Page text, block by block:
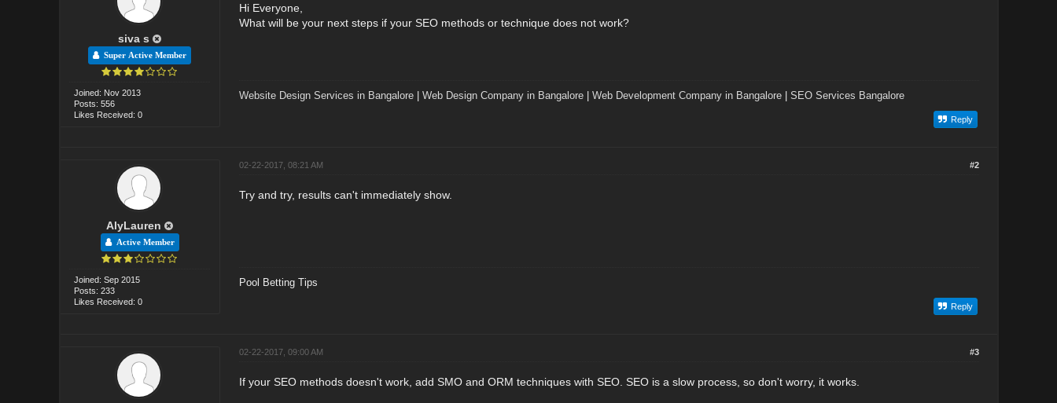
siva s
Super Active Member
Joined: Nov 2013
Posts: 556
Likes Received: 0
Hi Everyone,
What will be your next steps if your SEO methods or technique does not work?
Website Design Services in Bangalore| Web Design Company in Bangalore| Web Development Company in Bangalore| SEO Services Bangalore
Reply
AlyLauren
Active Member
Joined: Sep 2015
Posts: 233
Likes Received: 0
#2
02-22-2017, 08:21 AM
Try and try, results can't immediately show.
Pool Betting Tips
Reply
#3
02-22-2017, 09:00 AM
If your SEO methods doesn't work, add SMO and ORM techniques with SEO. SEO is a slow process, so don't worry, it works.